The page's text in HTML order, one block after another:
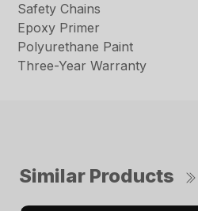
Safety Chains
Epoxy Primer
Polyurethane Paint
Three-Year Warranty
Similar Products